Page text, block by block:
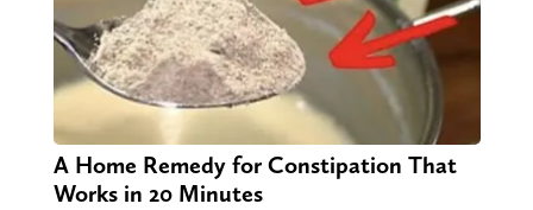
A Home Remedy for Constipation That
Works in 20 Minutes